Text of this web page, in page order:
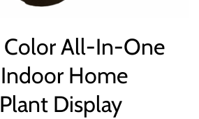
Color All-In-One
Home
Display